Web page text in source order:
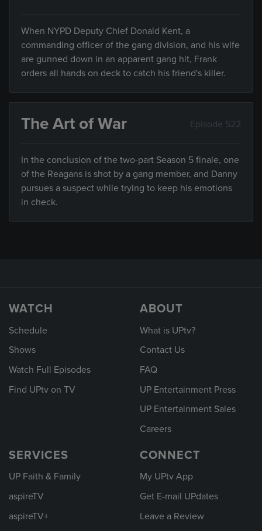
When NYPD Deputy Chief Donald Kent, a
commanding officer of the gang division, and his wife
are gunned down in an apparent gang hit, Frank
orders all hands on deck to catch his friend's killer.
The Art of War Episode 522
In the conclusion of the two-part Season 5 finale, one
of the Reagans is shot by a gang member, and Danny
pursues a suspect while trying to keep his emotions
in check.
WATCH
Schedule
Shows
Watch Full Episodes
Find UPtv on TV
ABOUT
What is UPtv?
Contact Us
FAQ
UP Entertainment Press
UP Entertainment Sales
Careers
SERVICES
UP Faith & Family
aspireTV
aspireTV+
CONNECT
My UPtv App
Get E-mail UPdates
Leave a Review